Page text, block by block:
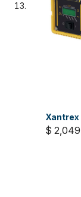
Xantrex
$